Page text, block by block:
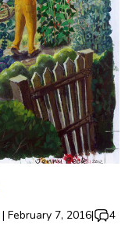
| February 7, 2016| 4